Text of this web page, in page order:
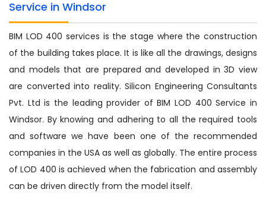
Service in Windsor
BIM LOD 400 services is the stage where the construction
of the building takes place. It is like all the drawings, designs
and models that are prepared and developed in 3D view
are converted into reality. Silicon Engineering Consultants
Pvt. Ltd is the leading provider of BIM LOD 400 Service in
Windsor. By knowing and adhering to all the required tools
and software we have been one of the recommended
companies in the USA as well as globally. The entire process
of LOD 400 is achieved when the fabrication and assembly
can be driven directly from the model itself.